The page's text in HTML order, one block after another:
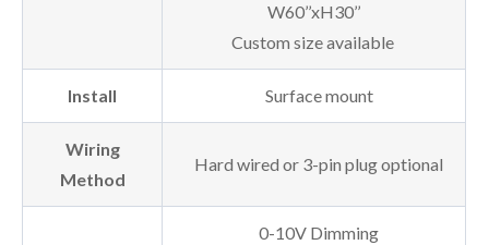
W60’’xH30’’
Custom size available
Install Surface mount
Wiring
Method
Hard wired or 3-pin plug optional
0-10V Dimming